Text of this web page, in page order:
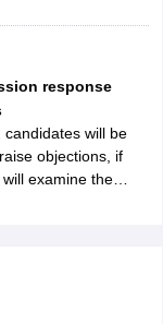
SSC GD Constable
response
will be
objections, if
examine the